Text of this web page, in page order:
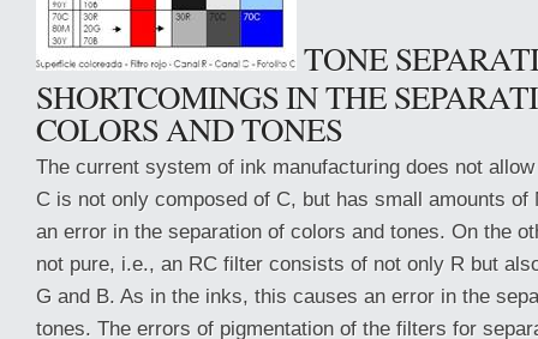
TONE
SHORTCOMINGS IN THE
COLORS AND TONES
The current system of ink manufacturing does not
C is not only composed of C, but has small amounts of
an error in the separation of colors and tones. On the
not pure, i.e., an RC filter consists of not only R but
G and B. As in the inks, this causes an error in the
tones. The errors of pigmentation of the filters for